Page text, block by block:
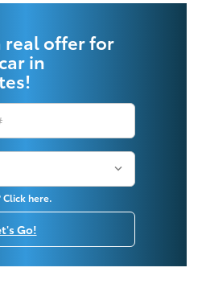
real offer for
in
here.
Go!